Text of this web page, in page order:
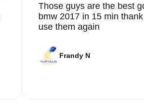
Those guys are the best
bmw 2017 in 15 min
use them again
Frandy N